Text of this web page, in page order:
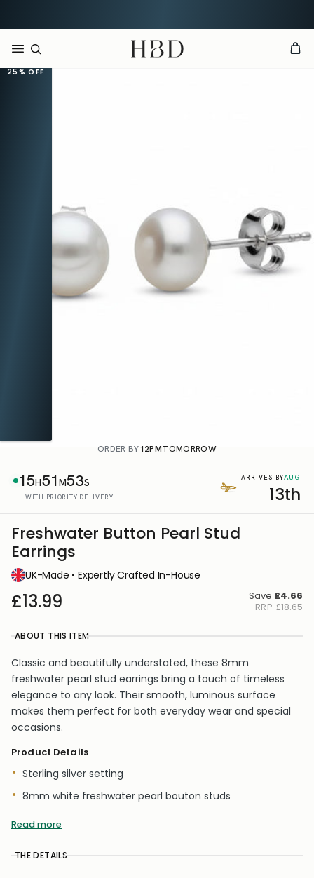
HBD
25%OFF
ORDER BY12PMTOMORROW
15H51M53S
WITH PRIORITY DELIVERY
ARRIVES BYAUG
13th
Freshwater Button Pearl Stud
Earrings
UK-Made • Expertly Crafted In-House
£13.99 Save £4.66
RRP £18.65
ABOUT THIS ITEM
Classic and beautifully understated, these 8mm
freshwater pearl stud earrings bring a touch of timeless
elegance to any look. Their smooth, luminous surface
makes them perfect for both everyday wear and special
occasions.
Product Details
Sterling silver setting
8mm white freshwater pearl bouton studs
Diameter: 8mm
Read more
THE DETAILS